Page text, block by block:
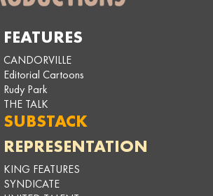
FEATURES
CANDORVILLE
Editorial Cartoons
Rudy Park
THE TALK
SUBSTACK
REPRESENTATION
KING FEATURES
SYNDICATE